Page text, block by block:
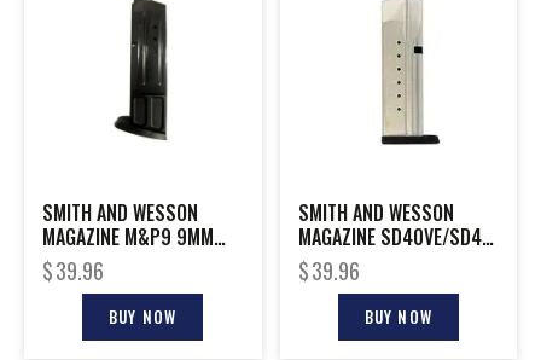
SMITH AND WESSON
MAGAZINE M&P9 9MM
10RD
$39.96
BUY NOW
SMITH AND WESSON
MAGAZINE SD40VE/SD40
40SW 14RD
$39.96
BUY NOW